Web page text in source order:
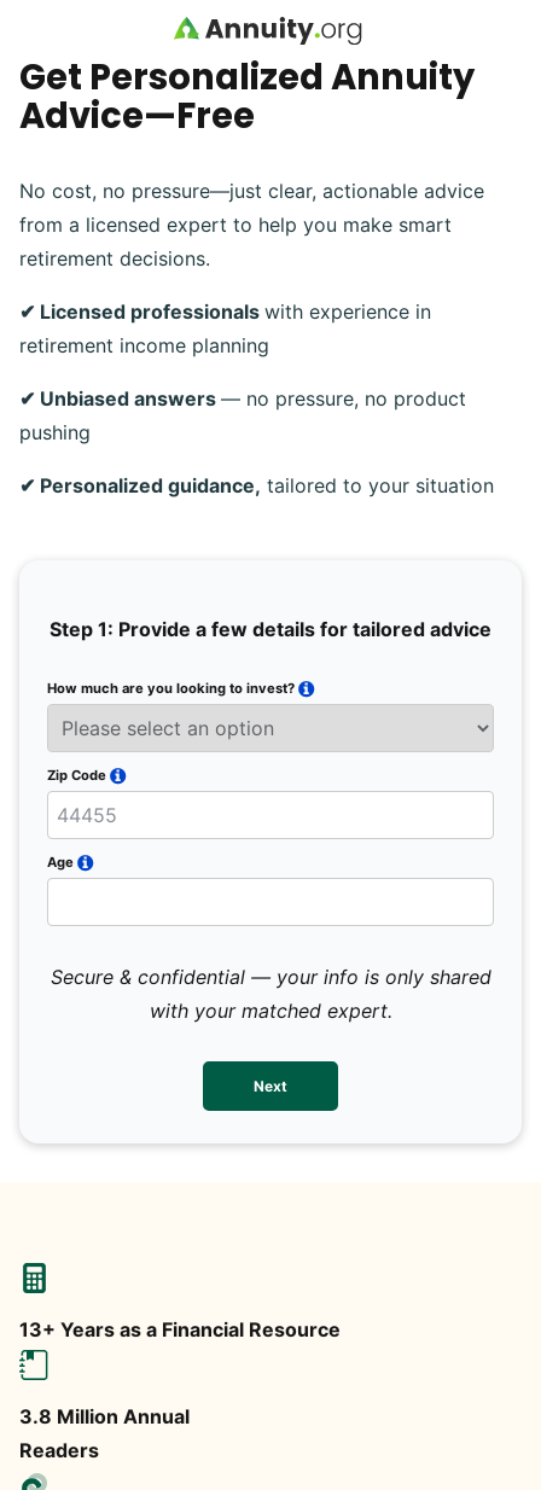
Skip to main content
Get Personalized Annuity
Advice—Free
No cost, no pressure—just clear, actionable advice
from a licensed expert to help you make smart
retirement decisions.
✔ Licensed professionals with experience in
retirement income planning
✔ Unbiased answers — no pressure, no product
pushing
✔ Personalized guidance, tailored to your situation
Step 1: Provide a few details for tailored advice
How much are you looking to invest?
Zip Code
Age
Secure & confidential — your info is only shared
with your matched expert.
Next
13+ Years as a Financial Resource
3.8 Million Annual
Readers